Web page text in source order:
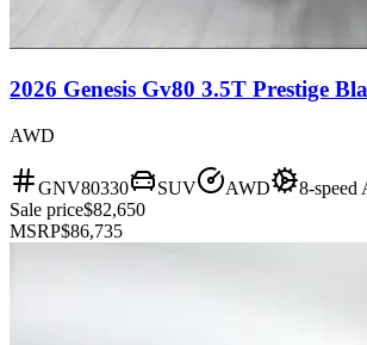
2026 Genesis Gv80 3.5T Prestige
AWD
GNV80330 SUV AWD
8-speed
Sale price$82,650
MSRP$86,735